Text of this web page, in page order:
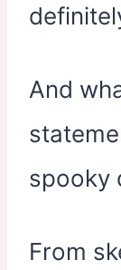
And
spooky
From